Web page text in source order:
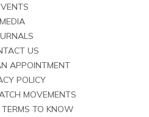
MEDIA
US
APPOINTMENT
POLICY
MOVEMENTS
TO KNOW